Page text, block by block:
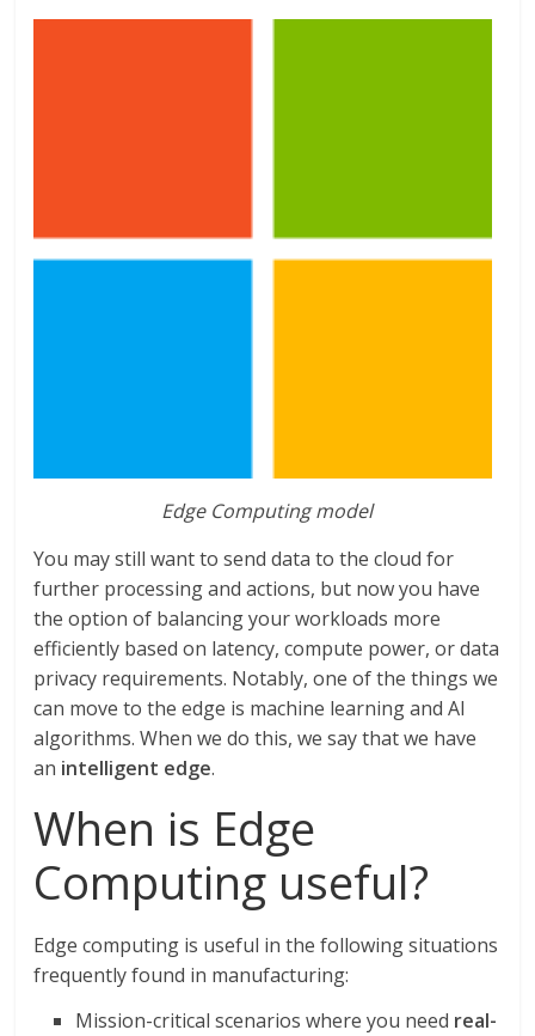
Edge Computing model
You may still want to send data to the cloud for
further processing and actions, but now you have
the option of balancing your workloads more
efficiently based on latency, compute power, or data
privacy requirements. Notably, one of the things we
can move to the edge is machine learning and AI
algorithms. When we do this, we say that we have
an intelligent edge.
When is Edge
Computing useful?
Edge computing is useful in the following situations
frequently found in manufacturing:
Mission-critical scenarios where you need real-